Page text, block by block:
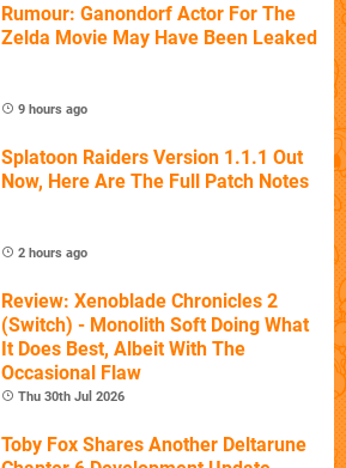
Rumour: Ganondorf Actor For The
Zelda Movie May Have Been Leaked
9 hours ago
Splatoon Raiders Version 1.1.1 Out
Now, Here Are The Full Patch Notes
2 hours ago
Review: Xenoblade Chronicles 2
(Switch) - Monolith Soft Doing What
It Does Best, Albeit With The
Occasional Flaw
Thu 30th Jul 2026
Toby Fox Shares Another Deltarune